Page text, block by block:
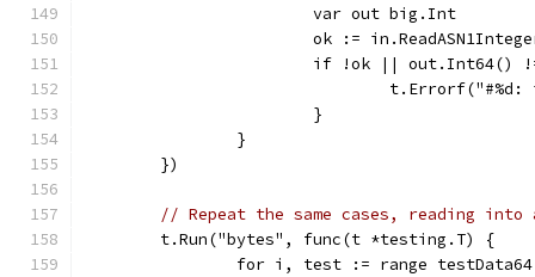
			var out big.Int
ok :=
if !ok || out.Int64()
			}
		}
	})
// Repeat the same cases, reading
	t.Run("bytes", func(t *testing.T) {
for i, test := range